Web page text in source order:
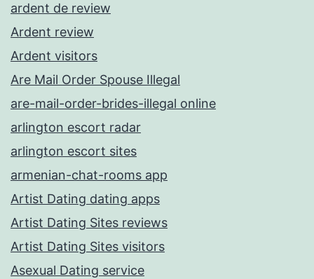
ardent de review
Ardent review
Ardent visitors
Are Mail Order Spouse Illegal
are-mail-order-brides-illegal online
arlington escort radar
arlington escort sites
armenian-chat-rooms app
Artist Dating dating apps
Artist Dating Sites reviews
Artist Dating Sites visitors
Asexual Dating service